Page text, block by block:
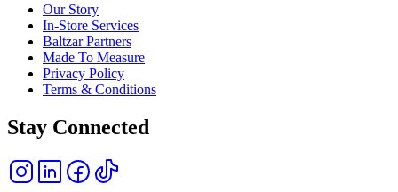
Our Story
In-Store Services
Baltzar Partners
Made To Measure
Privacy Policy
Terms & Conditions
Stay Connected